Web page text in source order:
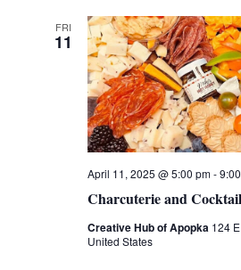
FRI
11
Charcuterie and
April 11, 2025 @ 5:00 pm-
Creative Hub of Apopka 124
United States